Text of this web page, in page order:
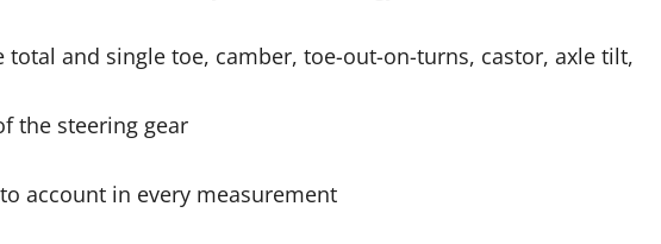
total and single toe, camber, toe-out-on-turns, castor, axle tilt,
the steering gear
account in every measurement